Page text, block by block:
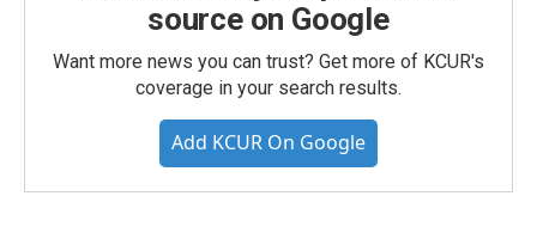
source on Google
Want more news you can trust? Get more of KCUR's
coverage in your search results.
Add KCUR On Google